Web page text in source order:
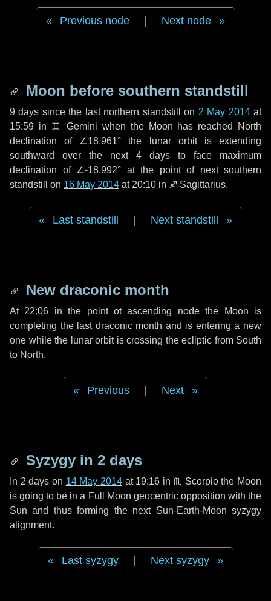
Previous node Next node
Moon before southern standstill
9 days since the last northern standstill on 2 May 2014at
15:59 in ♊ Gemini when the Moon has reached North
declination of ∠18.961° the lunar orbit is extending
southward over the next 4 days to face maximum
declination of ∠-18.992° at the point of next southern
standstill on 16 May 2014 at 20:10 in ♐ Sagittarius.
Last standstill Next standstill
New draconic month
At 22:06 in the point ot ascending node the Moon is
completing the last draconic month and is entering a new
one while the lunar orbit is crossing the ecliptic from South
to North.
Previous Next
Syzygy in 2 days
In 2 days on 14 May 2014at 19:16 in♏ Scorpiothe Moon
is going to be in a Full Moon geocentric opposition with the
Sun and thus forming the next Sun-Earth-Moon syzygy
alignment.
Last syzygy Next syzygy